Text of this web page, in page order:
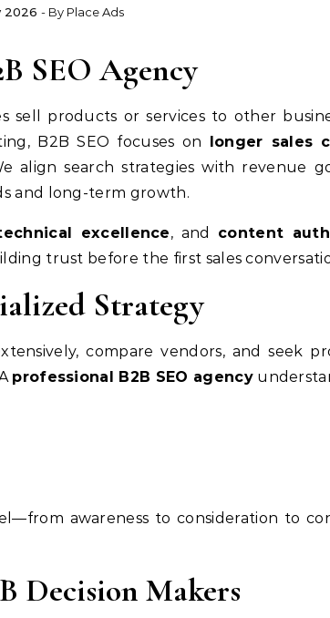
2026 - By Place Ads
SEO Agency
sell products or services to other
B2B SEO focuses on longer sales
align search strategies with revenue
and long-term growth.
excellence, and content
trust before the first sales
Strategy
compare vendors, and seek
professional B2B SEO agency
awareness to consideration to
Decision Makers